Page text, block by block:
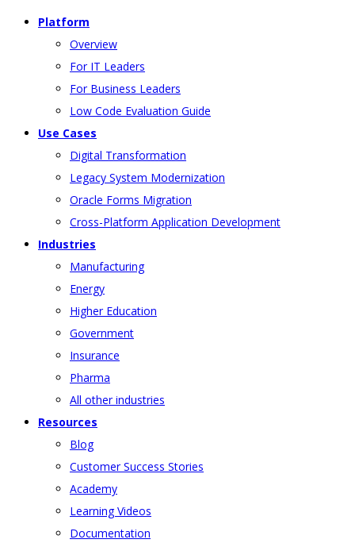
Platform
Overview
For IT Leaders
For Business Leaders
Low Code Evaluation Guide
Use Cases
Digital Transformation
Legacy System Modernization
Oracle Forms Migration
Cross-Platform Application Development
Industries
Manufacturing
Energy
Higher Education
Government
Insurance
Pharma
All other industries
Resources
Blog
Customer Success Stories
Academy
Learning Videos
Documentation